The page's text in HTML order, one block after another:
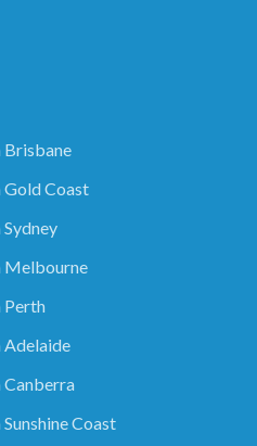
Brisbane
Coast
Melbourne
Perth
Adelaide
Canberra
Coast